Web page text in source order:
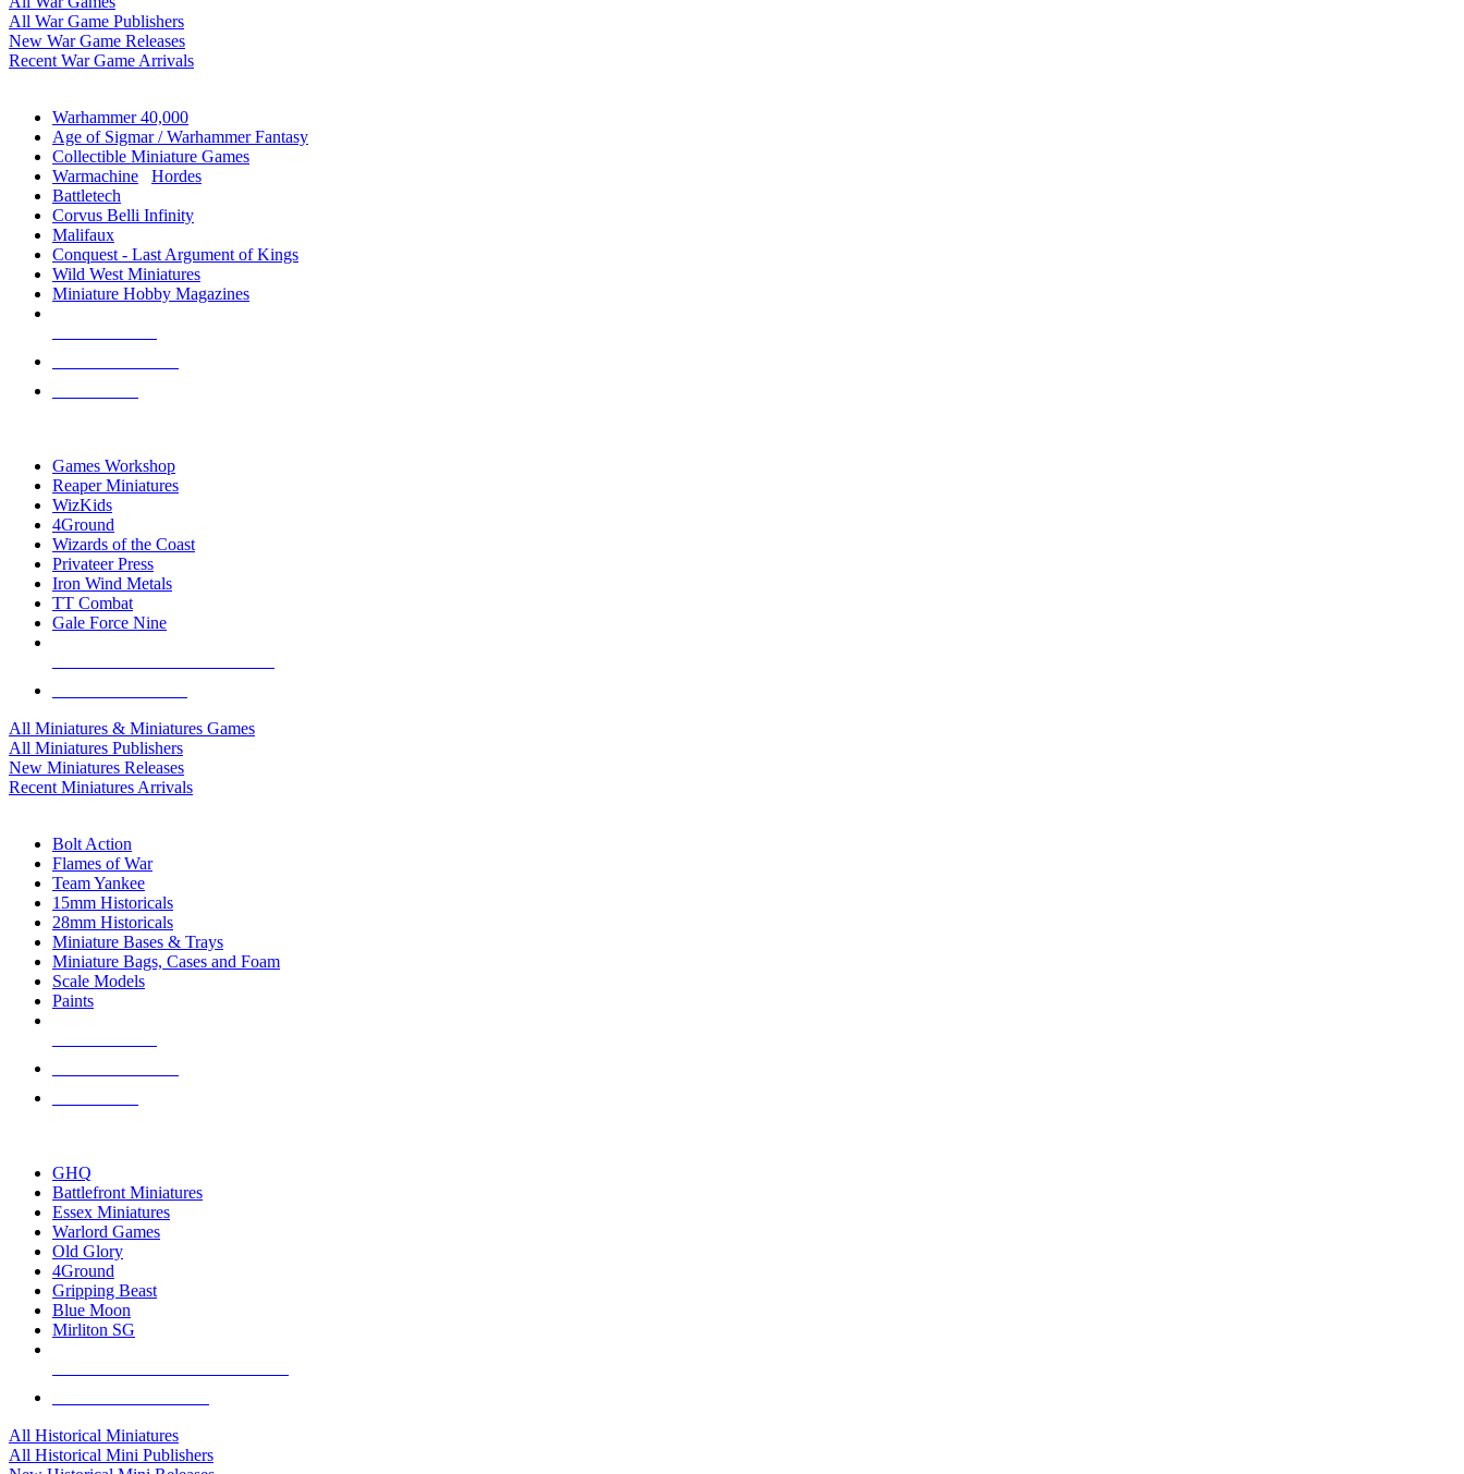
All War Game Publishers
New War Game Releases
Recent War Game Arrivals
Warhammer 40,000
Age of Sigmar / Warhammer Fantasy
Collectible Miniature Games
Warmachine
Hordes
Battletech
Corvus Belli Infinity
Malifaux
Conquest - Last Argument of Kings
Wild West Miniatures
Miniature Hobby Magazines
Games Workshop
Reaper Miniatures
WizKids
4Ground
Wizards of the Coast
Privateer Press
Iron Wind Metals
TT Combat
Gale Force Nine
All Miniatures & Miniatures Games
All Miniatures Publishers
New Miniatures Releases
Recent Miniatures Arrivals
Bolt Action
Flames of War
Team Yankee
15mm Historicals
28mm Historicals
Miniature Bases & Trays
Miniature Bags, Cases and Foam
Scale Models
Paints
GHQ
Battlefront Miniatures
Essex Miniatures
Warlord Games
Old Glory
4Ground
Gripping Beast
Blue Moon
Mirliton SG
All Historical Miniatures
All Historical Mini Publishers